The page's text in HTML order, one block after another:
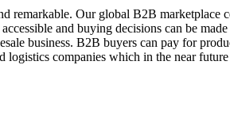
remarkable. Our global B2B marketplace
and buying decisions can be
business. B2B buyers can pay for
companies which in the near